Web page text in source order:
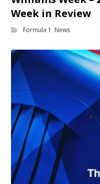
Week in Review
Formula 1 , News